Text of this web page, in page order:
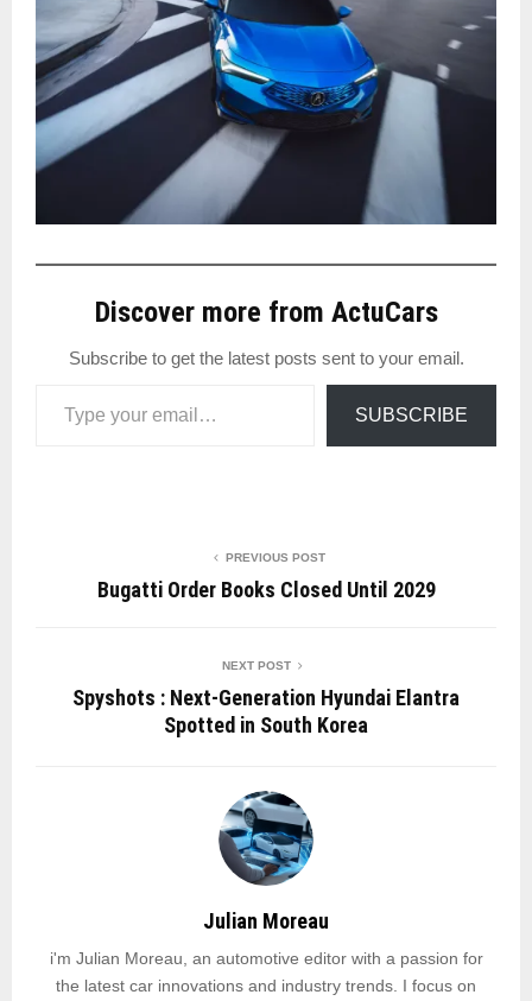
Discover more from ActuCars
Subscribe to get the latest posts sent to your email.
SUBSCRIBE
PREVIOUS POST
Bugatti Order Books Closed Until 2029
NEXT POST
Spyshots : Next-Generation Hyundai Elantra
Spotted in South Korea
Julian Moreau
i'm Julian Moreau, an automotive editor with a passion for
the latest car innovations and industry trends. I focus on